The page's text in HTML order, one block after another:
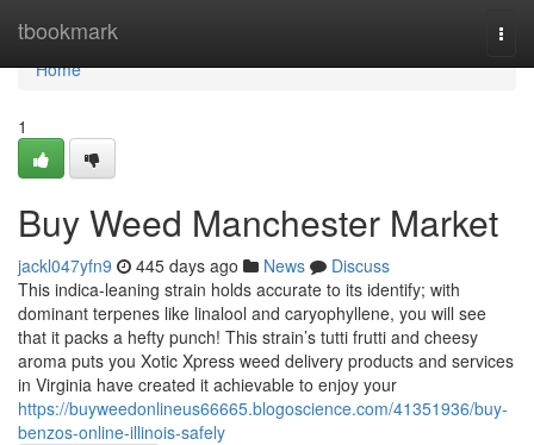
tbookmark
Home
Home
1
Buy Weed Manchester Market
jackl047yfn9 445 days ago News
Discuss
This indica-leaning strain holds accurate to its identify; with
dominant terpenes like linalool and caryophyllene, you will see
that it packs a hefty punch! This strain’s tutti frutti and cheesy
aroma puts you Xotic Xpress weed delivery products and services
in Virginia have created it achievable to enjoy your
https://buyweedonlineus66665.blogoscience.com/41351936/buy-
benzos-online-illinois-safely